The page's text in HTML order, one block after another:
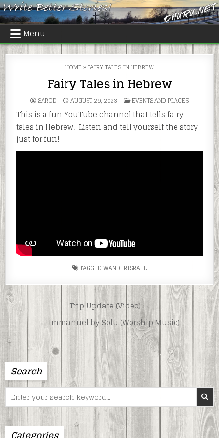
Skip
to
content
Menu
HOME»FAIRY TALES IN HEBREW
Fairy Tales in Hebrew
SAROD AUGUST 29, 2023 POSTED
IN
EVENTS AND PLACES
This is a fun YouTube channel that tells fairy
tales in Hebrew. Listen and tell yourself the story
just for fun!
TAGGEDWANDERISRAEL
Post
navigation
Trip Update (Video) →
← Immanuel by Solu (Worship Music)
Search
Search
for: